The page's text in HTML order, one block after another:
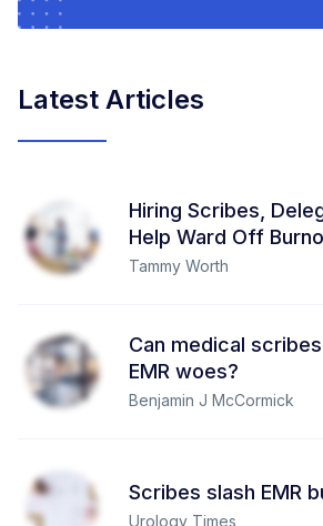
Latest Articles
Hiring Scribes,
Help Ward Off
Tammy Worth
Can medical
EMR woes?
Benjamin J McCormick
Scribes slash EMR
Urology Times